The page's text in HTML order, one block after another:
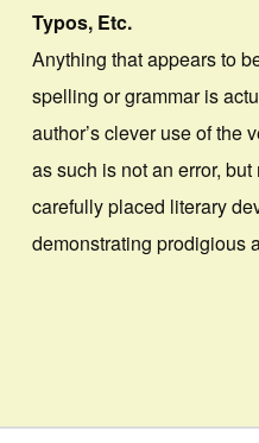
Typos, Etc.
Anything that appears to
spelling or grammar is
author’s clever use of the
as such is not an error, but
carefully placed literary
demonstrating prodigious